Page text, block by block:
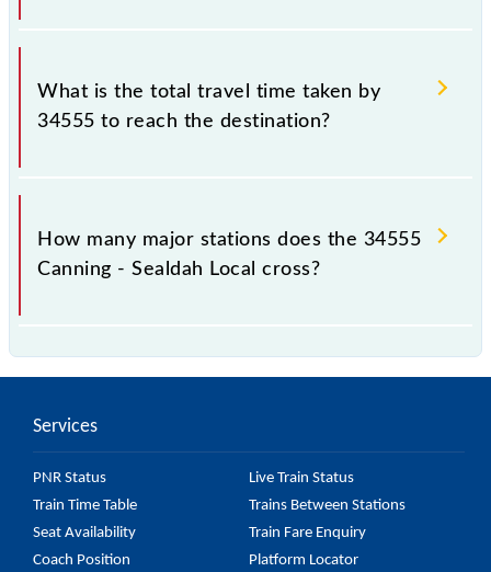
The available travel classes on the Canning - Sealdah
Local include General.
What is the total travel time taken by
34555 to reach the destination?
The 34555 takes 1h 15m to reach its destination
station.
How many major stations does the 34555
Canning - Sealdah Local cross?
major stations.
Services
PNR Status
Live Train Status
Train Time Table
Trains Between Stations
Seat Availability
Train Fare Enquiry
Coach Position
Platform Locator